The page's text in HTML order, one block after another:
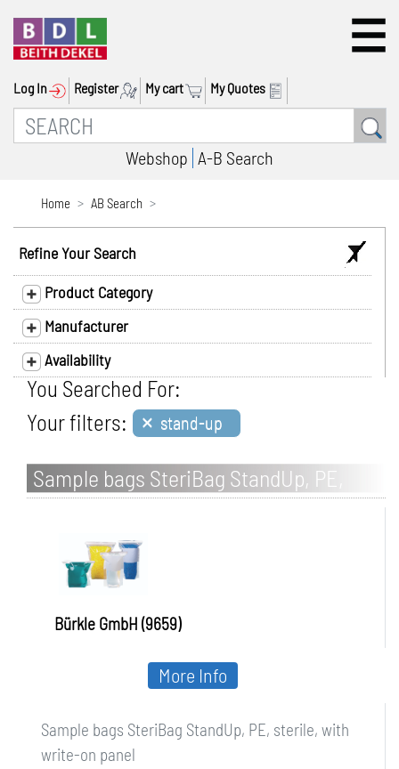
Log In Register My cart My Quotes
Webshop A-B Search
Home AB Search
Refine Your Search
Product Category
Manufacturer
Availability
You Searched For:
Your filters: × stand-up
Sample bags SteriBag StandUp, PE,
sterile, with write-on panel
Bürkle GmbH (9659)
Sample bags SteriBag StandUp, PE, sterile, with
write-on panel
More Info